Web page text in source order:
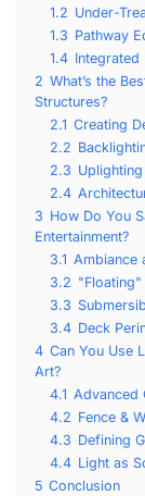
1.2 Under-
1.3 Pathway
1.4 Integrated
2 What’s the
Structures?
2.1 Creating
2.2
2.3
2.4
3 How Do You
Entertainment?
3.1 Ambiance
3.2 "Floating"
3.3
3.4 Deck
4 Can You Use
Art?
4.1 Advanced
4.2 Fence &
4.3 Defining
4.4 Light as
5 Conclusion